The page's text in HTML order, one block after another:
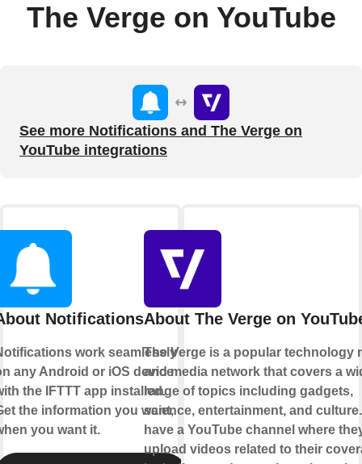
The Verge on YouTube
See more Notifications and The Verge on
YouTube integrations
Notifications
work seamlessly
any Android or iOS device
the IFTTT app installed.
the information you want,
you want it.
About The Verge on
The Verge is a popular technology
and media network that covers a
range of topics including gadgets,
science, entertainment, and
have a YouTube channel where
upload videos related to their